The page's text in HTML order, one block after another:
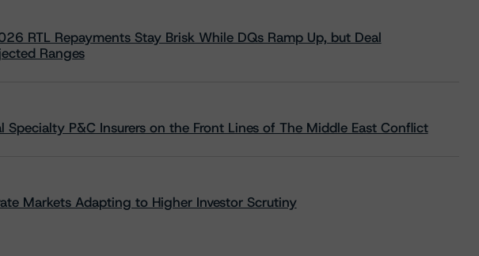
RTL Repayments Stay Brisk While DQs Ramp Up, but Deal
Ranges
P&C Insurers on the Front Lines of The Middle East Conflict
Markets Adapting to Higher Investor Scrutiny